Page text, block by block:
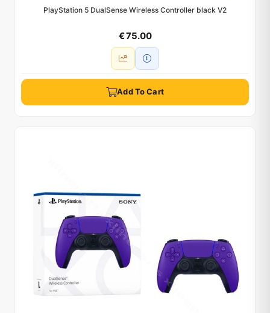
PlayStation 5 DualSense Wireless Controller black V2
€ 75.00
Add To Cart